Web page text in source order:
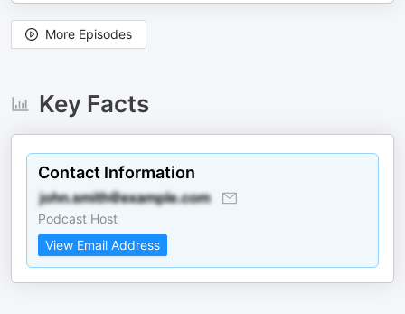
More Episodes
Key Facts
Contact Information
Podcast Host
View Email Address